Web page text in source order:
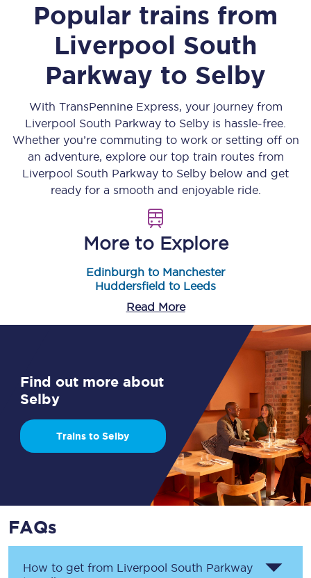
Popular trains from
Liverpool South
Parkway to Selby
With TransPennine Express, your journey from
Liverpool South Parkway to Selby is hassle-free.
Whether you’re commuting to work or setting off on
an adventure, explore our top train routes from
Liverpool South Parkway to Selby below and get
ready for a smooth and enjoyable ride.
More to Explore
Edinburgh to Manchester
Huddersfield to Leeds
Read More
Find out more about
Selby
Trains to Selby
FAQs
How to get from Liverpool South Parkway